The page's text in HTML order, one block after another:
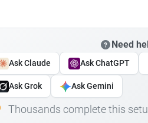
Need
Ask Claude Ask ChatGPT
Ask Grok Ask Gemini
Thousands complete this